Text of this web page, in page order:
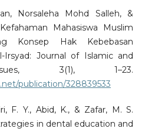
Norsaleha Mohd Salleh, &
Mahasiswa Muslim
Konsep Hak Kebebasan
Irsyad: Journal of Islamic and
3(1), 1–23.
publication/328839533
F. Y., Abid, K., & Zafar, M. S.
in dental education and